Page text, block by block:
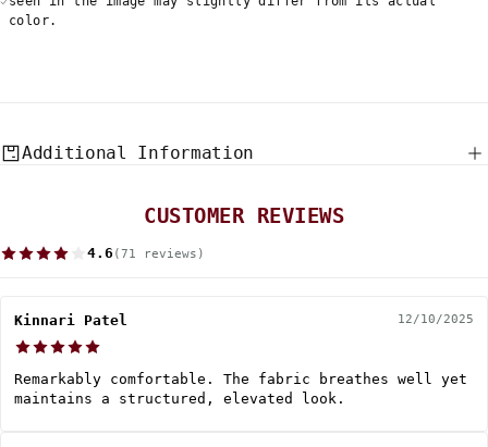
color.
Additional Information
CUSTOMER REVIEWS
4.6 (71 reviews)
Kinnari Patel 12/10/2025
Remarkably comfortable. The fabric breathes well yet
maintains a structured, elevated look.